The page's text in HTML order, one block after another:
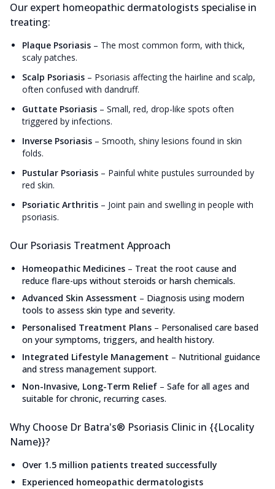
Our expert homeopathic dermatologists specialise in
treating:
Plaque Psoriasis – The most common form, with thick,
scaly patches.
Scalp Psoriasis – Psoriasis affecting the hairline and scalp,
often confused with dandruff.
Guttate Psoriasis – Small, red, drop-like spots often
triggered by infections.
Inverse Psoriasis – Smooth, shiny lesions found in skin
folds.
Pustular Psoriasis – Painful white pustules surrounded by
red skin.
Psoriatic Arthritis – Joint pain and swelling in people with
psoriasis.
Our Psoriasis Treatment Approach
Homeopathic Medicines – Treat the root cause and
reduce flare-ups without steroids or harsh chemicals.
Advanced Skin Assessment – Diagnosis using modern
tools to assess skin type and severity.
Personalised Treatment Plans – Personalised care based
on your symptoms, triggers, and health history.
Integrated Lifestyle Management – Nutritional guidance
and stress management support.
Non-Invasive, Long-Term Relief – Safe for all ages and
suitable for chronic, recurring cases.
Why Choose Dr Batra's® Psoriasis Clinic in {{Locality
Name}}?
Over 1.5 million patients treated successfully
Experienced homeopathic dermatologists